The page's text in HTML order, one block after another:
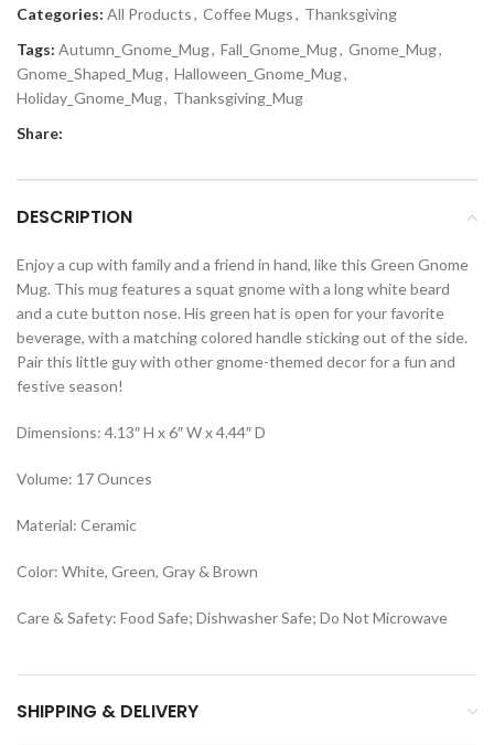
Categories: All Products, Coffee Mugs, Thanksgiving
Tags: Autumn_Gnome_Mug, Fall_Gnome_Mug, Gnome_Mug,
Gnome_Shaped_Mug, Halloween_Gnome_Mug,
Holiday_Gnome_Mug, Thanksgiving_Mug
Share:
DESCRIPTION
Enjoy a cup with family and a friend in hand, like this Green Gnome
Mug. This mug features a squat gnome with a long white beard
and a cute button nose. His green hat is open for your favorite
beverage, with a matching colored handle sticking out of the side.
Pair this little guy with other gnome-themed decor for a fun and
festive season!
Dimensions: 4.13″ H x 6″ W x 4.44″ D
Volume: 17 Ounces
Material: Ceramic
Color: White, Green, Gray & Brown
Care & Safety: Food Safe; Dishwasher Safe; Do Not Microwave
SHIPPING & DELIVERY